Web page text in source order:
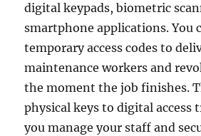
digital keypads, biometric
smartphone applications. You
temporary access codes to
maintenance workers and
the moment the job finishes.
physical keys to digital access
you manage your staff and